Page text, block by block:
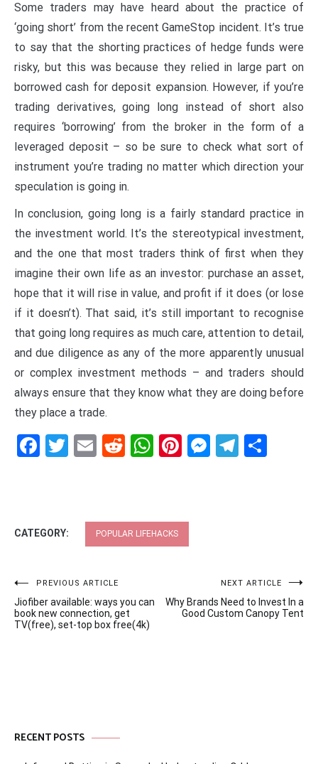
Some traders may have heard about the practice of
‘going short’ from the recent GameStop incident. It’s true
to say that the shorting practices of hedge funds were
risky, but this was because they relied in large part on
borrowed cash for deposit expansion. However, if you’re
trading derivatives, going long instead of short also
requires ‘borrowing’ from the broker in the form of a
leveraged deposit – so be sure to check what sort of
instrument you’re trading no matter which direction your
speculation is going in.
In conclusion, going long is a fairly standard practice in
the investment world. It’s the stereotypical investment,
and the one that most traders think of first when they
imagine their own life as an investor: purchase an asset,
hope that it will rise in value, and profit if it does (or lose
if it doesn’t). That said, it’s still important to recognise
that going long requires as much care, attention to detail,
and due diligence as any of the more apparently unusual
or complex investment methods – and traders should
always ensure that they know what they are doing before
they place a trade.
Facebook
Twitter
EmailRedditWhatsApp
Pinterest
CATEGORY: POPULAR LIFEHACKS
Post
navigation
PREVIOUS ARTICLE
Jiofiber available: ways you can
book new connection, get
TV(free), set-top box free(4k)
NEXT ARTICLE
Why Brands Need to Invest In a
Good Custom Canopy Tent
RECENT POSTS